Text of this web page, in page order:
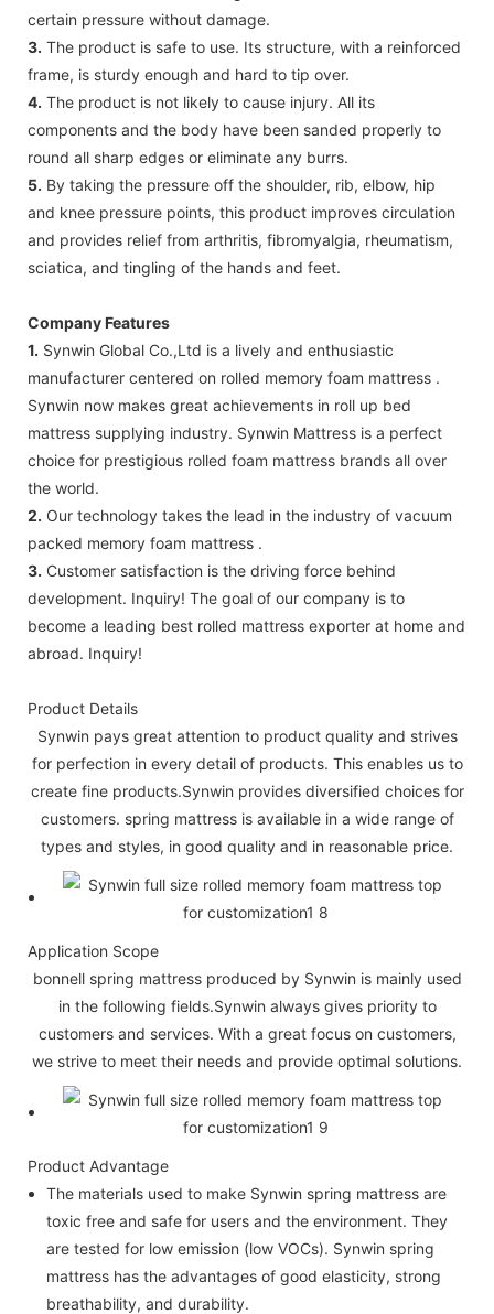
certain pressure without damage.
3. The product is safe to use. Its structure, with a reinforced
frame, is sturdy enough and hard to tip over.
4. The product is not likely to cause injury. All its
components and the body have been sanded properly to
round all sharp edges or eliminate any burrs.
5. By taking the pressure off the shoulder, rib, elbow, hip
and knee pressure points, this product improves circulation
and provides relief from arthritis, fibromyalgia, rheumatism,
sciatica, and tingling of the hands and feet.
Company Features
1. Synwin Global Co.,Ltd is a lively and enthusiastic
manufacturer centered on rolled memory foam mattress .
Synwin now makes great achievements in roll up bed
mattress supplying industry. Synwin Mattress is a perfect
choice for prestigious rolled foam mattress brands all over
the world.
2. Our technology takes the lead in the industry of vacuum
packed memory foam mattress .
3. Customer satisfaction is the driving force behind
development. Inquiry! The goal of our company is to
become a leading best rolled mattress exporter at home and
abroad. Inquiry!
Product Details
Synwin pays great attention to product quality and strives
for perfection in every detail of products. This enables us to
create fine products.Synwin provides diversified choices for
customers. spring mattress is available in a wide range of
types and styles, in good quality and in reasonable price.
Application Scope
bonnell spring mattress produced by Synwin is mainly used
in the following fields.Synwin always gives priority to
customers and services. With a great focus on customers,
we strive to meet their needs and provide optimal solutions.
Product Advantage
The materials used to make Synwin spring mattress are
toxic free and safe for users and the environment. They
are tested for low emission (low VOCs). Synwin spring
mattress has the advantages of good elasticity, strong
breathability, and durability.